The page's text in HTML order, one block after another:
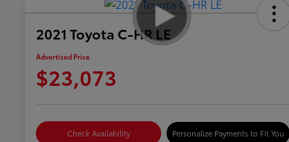
2021 Toyota C-HR LE
Advertised Price
$23,073
Check Availability Personalize Payments to Fit You